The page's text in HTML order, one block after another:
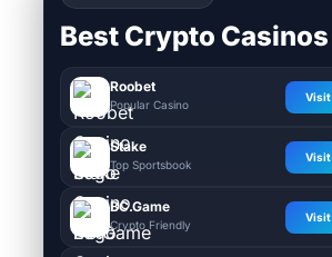
Best Crypto Casinos
Roobet
Popular Casino
Visit
Stake
Top Sportsbook
Visit
BC.Game
Crypto Friendly
Visit